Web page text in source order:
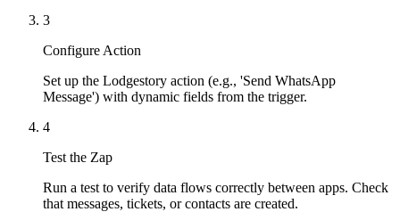
3
Configure Action
Set up the Lodgestory action (e.g., 'Send WhatsApp
Message') with dynamic fields from the trigger.
4
Test the Zap
Run a test to verify data flows correctly between apps. Check
that messages, tickets, or contacts are created.